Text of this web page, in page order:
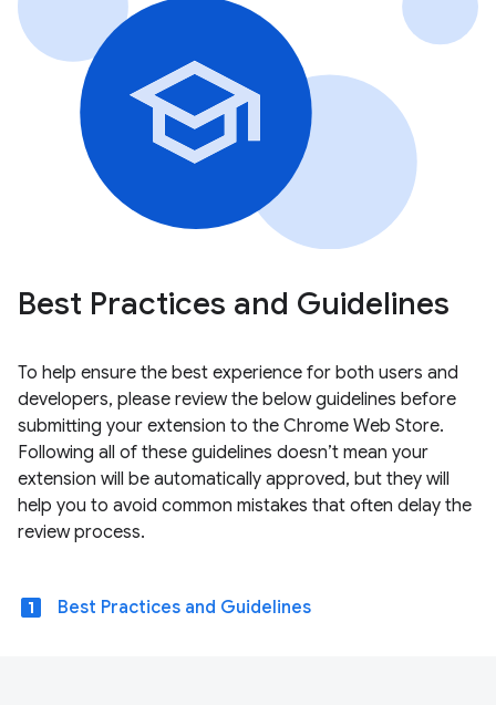
Best Practices and Guidelines
To help ensure the best experience for both users and
developers, please review the below guidelines before
submitting your extension to the Chrome Web Store.
Following all of these guidelines doesn’t mean your
extension will be automatically approved, but they will
help you to avoid common mistakes that often delay the
review process.
looks_one Best Practices and Guidelines